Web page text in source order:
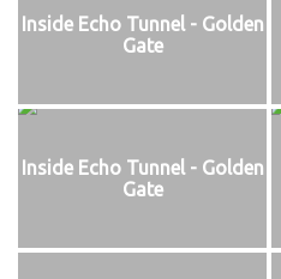
Inside Echo Tunnel - Golden
Gate
Inside Echo Tunnel - Golden
Gate